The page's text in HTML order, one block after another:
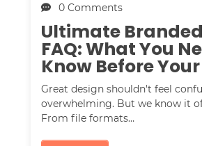
0 Comments
Ultimate
FAQ: What You
Know Before
Great design shouldn't feel
overwhelming. But we know it
From file formats…